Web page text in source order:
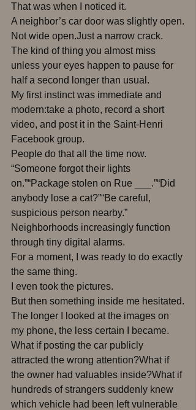
That was when I noticed it.
A neighbor’s car door was slightly open.
Not wide open.Just a narrow crack.
The kind of thing you almost miss
unless your eyes happen to pause for
half a second longer than usual.
My first instinct was immediate and
modern:take a photo, record a short
video, and post it in the Saint-Henri
Facebook group.
People do that all the time now.
“Someone forgot their lights
on.”“Package stolen on Rue ___.”“Did
anybody lose a cat?”“Be careful,
suspicious person nearby.”
Neighborhoods increasingly function
through tiny digital alarms.
For a moment, I was ready to do exactly
the same thing.
I even took the pictures.
But then something inside me hesitated.
The longer I looked at the images on
my phone, the less certain I became.
What if posting the car publicly
attracted the wrong attention?What if
the owner had valuables inside?What if
hundreds of strangers suddenly knew
which vehicle had been left vulnerable